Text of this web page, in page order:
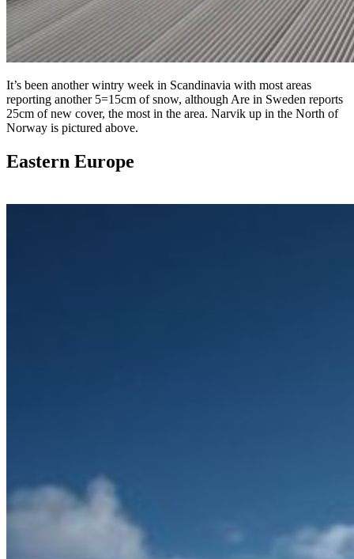
It’s been another wintry week in Scandinavia with most areas
reporting another 5=15cm of snow, although Are in Sweden reports
25cm of new cover, the most in the area. Narvik up in the North of
Norway is pictured above.
Eastern Europe